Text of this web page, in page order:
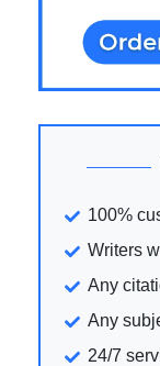
100%
Writers
Any
Any
24/7